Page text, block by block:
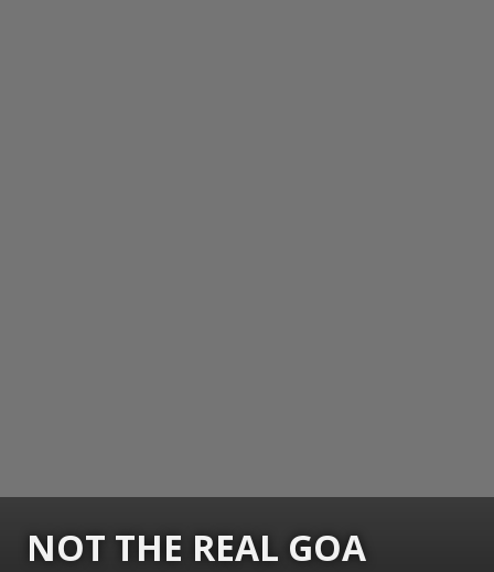
NOT THE REAL GOA